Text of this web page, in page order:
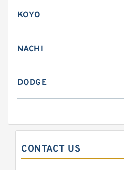
KOYO
NACHI
DODGE
CONTACT US